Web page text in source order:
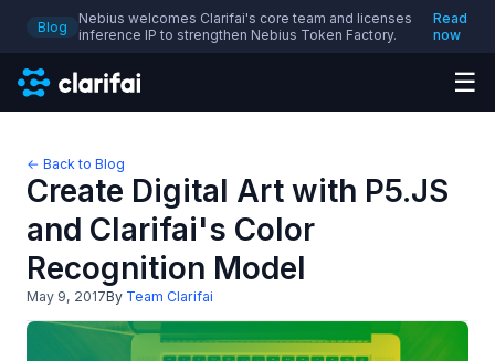
Blog
Nebius welcomes Clarifai's core team and licenses
inference IP to strengthen Nebius Token Factory.
Read
now
☰
← Back to Blog
Create Digital Art with P5.JS
and Clarifai's Color
Recognition Model
May 9, 2017By Team Clarifai